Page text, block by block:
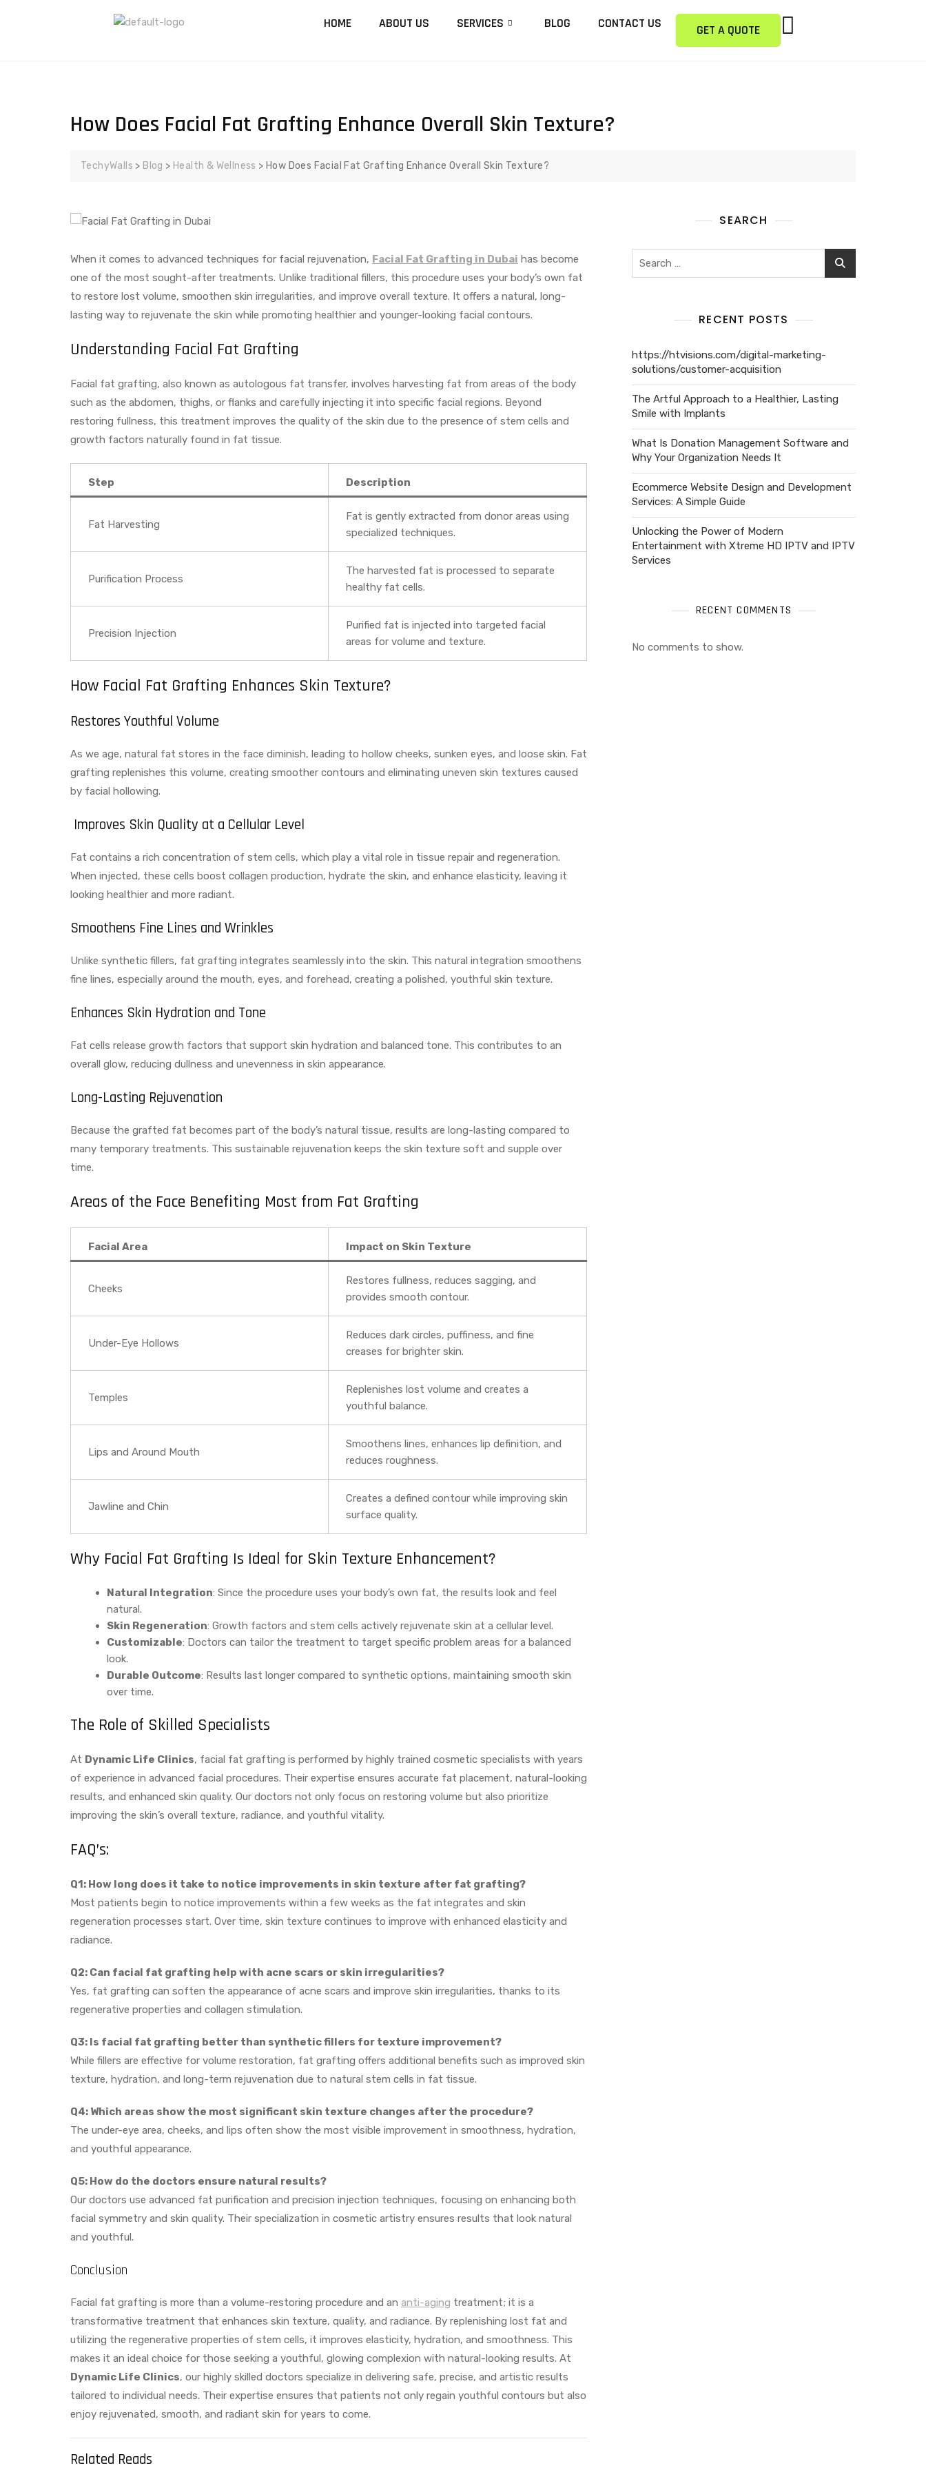
HOME ABOUT US SERVICES BLOG CONTACT US GET A QUOTE
How Does Facial Fat Grafting Enhance Overall Skin Texture?
TechyWalls > Blog > Health & Wellness > How Does Facial Fat Grafting Enhance Overall Skin Texture?
When it comes to advanced techniques for facial rejuvenation, Facial Fat Grafting in Dubai has become
one of the most sought-after treatments. Unlike traditional fillers, this procedure uses your body’s own fat
to restore lost volume, smoothen skin irregularities, and improve overall texture. It offers a natural, long-
lasting way to rejuvenate the skin while promoting healthier and younger-looking facial contours.
Understanding Facial Fat Grafting
Facial fat grafting, also known as autologous fat transfer, involves harvesting fat from areas of the body
such as the abdomen, thighs, or flanks and carefully injecting it into specific facial regions. Beyond
restoring fullness, this treatment improves the quality of the skin due to the presence of stem cells and
growth factors naturally found in fat tissue.
Step Description
Fat Harvesting
Fat is gently extracted from donor areas using
specialized techniques.
Purification Process
The harvested fat is processed to separate
healthy fat cells.
Precision Injection
Purified fat is injected into targeted facial
areas for volume and texture.
How Facial Fat Grafting Enhances Skin Texture?
Restores Youthful Volume
As we age, natural fat stores in the face diminish, leading to hollow cheeks, sunken eyes, and loose skin. Fat
grafting replenishes this volume, creating smoother contours and eliminating uneven skin textures caused
by facial hollowing.
Improves Skin Quality at a Cellular Level
Fat contains a rich concentration of stem cells, which play a vital role in tissue repair and regeneration.
When injected, these cells boost collagen production, hydrate the skin, and enhance elasticity, leaving it
looking healthier and more radiant.
Smoothens Fine Lines and Wrinkles
Unlike synthetic fillers, fat grafting integrates seamlessly into the skin. This natural integration smoothens
fine lines, especially around the mouth, eyes, and forehead, creating a polished, youthful skin texture.
Enhances Skin Hydration and Tone
Fat cells release growth factors that support skin hydration and balanced tone. This contributes to an
overall glow, reducing dullness and unevenness in skin appearance.
Long-Lasting Rejuvenation
Because the grafted fat becomes part of the body’s natural tissue, results are long-lasting compared to
many temporary treatments. This sustainable rejuvenation keeps the skin texture soft and supple over
time.
Areas of the Face Benefiting Most from Fat Grafting
Facial Area Impact on Skin Texture
Cheeks
Restores fullness, reduces sagging, and
provides smooth contour.
Under-Eye Hollows
Reduces dark circles, puffiness, and fine
creases for brighter skin.
Temples
Replenishes lost volume and creates a
youthful balance.
Lips and Around Mouth
Smoothens lines, enhances lip definition, and
reduces roughness.
Jawline and Chin
Creates a defined contour while improving skin
surface quality.
Why Facial Fat Grafting Is Ideal for Skin Texture Enhancement?
Natural Integration: Since the procedure uses your body’s own fat, the results look and feel
natural.
Skin Regeneration: Growth factors and stem cells actively rejuvenate skin at a cellular level.
Customizable: Doctors can tailor the treatment to target specific problem areas for a balanced
look.
Durable Outcome: Results last longer compared to synthetic options, maintaining smooth skin
over time.
The Role of Skilled Specialists
At Dynamic Life Clinics, facial fat grafting is performed by highly trained cosmetic specialists with years
of experience in advanced facial procedures. Their expertise ensures accurate fat placement, natural-looking
results, and enhanced skin quality. Our doctors not only focus on restoring volume but also prioritize
improving the skin’s overall texture, radiance, and youthful vitality.
FAQ’s:
Q1: How long does it take to notice improvements in skin texture after fat grafting?
Most patients begin to notice improvements within a few weeks as the fat integrates and skin
regeneration processes start. Over time, skin texture continues to improve with enhanced elasticity and
radiance.
Q2: Can facial fat grafting help with acne scars or skin irregularities?
Yes, fat grafting can soften the appearance of acne scars and improve skin irregularities, thanks to its
regenerative properties and collagen stimulation.
Q3: Is facial fat grafting better than synthetic fillers for texture improvement?
While fillers are effective for volume restoration, fat grafting offers additional benefits such as improved skin
texture, hydration, and long-term rejuvenation due to natural stem cells in fat tissue.
Q4: Which areas show the most significant skin texture changes after the procedure?
The under-eye area, cheeks, and lips often show the most visible improvement in smoothness, hydration,
and youthful appearance.
Q5: How do the doctors ensure natural results?
Our doctors use advanced fat purification and precision injection techniques, focusing on enhancing both
facial symmetry and skin quality. Their specialization in cosmetic artistry ensures results that look natural
and youthful.
Conclusion
Facial fat grafting is more than a volume-restoring procedure and an anti-aging treatment; it is a
transformative treatment that enhances skin texture, quality, and radiance. By replenishing lost fat and
utilizing the regenerative properties of stem cells, it improves elasticity, hydration, and smoothness. This
makes it an ideal choice for those seeking a youthful, glowing complexion with natural-looking results. At
Dynamic Life Clinics, our highly skilled doctors specialize in delivering safe, precise, and artistic results
tailored to individual needs. Their expertise ensures that patients not only regain youthful contours but also
enjoy rejuvenated, smooth, and radiant skin for years to come.
Related Reads
SEARCH
RECENT POSTS
https://htvisions.com/digital-marketing-
solutions/customer-acquisition
The Artful Approach to a Healthier, Lasting
Smile with Implants
What Is Donation Management Software and
Why Your Organization Needs It
Ecommerce Website Design and Development
Services: A Simple Guide
Unlocking the Power of Modern
Entertainment with Xtreme HD IPTV and IPTV
Services
RECENT COMMENTS
No comments to show.